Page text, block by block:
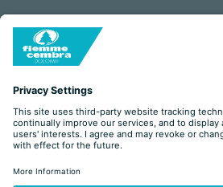
Capitale Sociale: Euro 220.000,00 |
COOKIES IMPRINT